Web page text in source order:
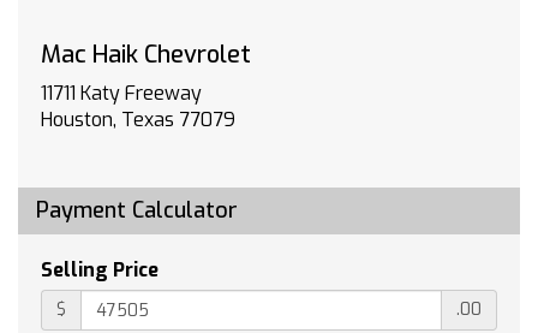
includes standard equipment
ENGINE TURBOMAX (310 hp [231 kW] @ 5600
LPO WHEEL LOCKS SET OF 4 (dealer-installed)
WHITE SANDS
Tow Hitch
Lane Departure Warning
Lane Keeping Assist
Mac Haik Chevrolet
11711 Katy Freeway
Houston, Texas 77079
Payment Calculator
Selling Price
$ .00